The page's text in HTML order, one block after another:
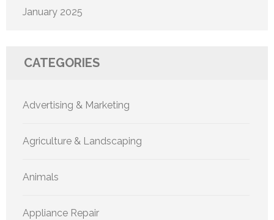
January 2025
CATEGORIES
Advertising & Marketing
Agriculture & Landscaping
Animals
Appliance Repair